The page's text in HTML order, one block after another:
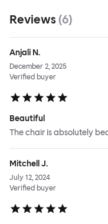
Reviews (6)
Anjali N.
December 2, 2025
Verified buyer
Beautiful
The chair is absolutely
Mitchell J.
July 12, 2024
Verified buyer